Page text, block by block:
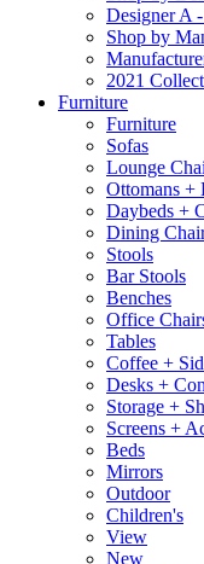
Designer A
Shop by
2021
Furniture
Furniture
Sofas
Lounge
Ottomans +
Daybeds +
Dining
Stools
Bar Stools
Benches
Office
Tables
Coffee +
Desks +
Storage +
Screens +
Beds
Mirrors
Outdoor
Children's
View
New